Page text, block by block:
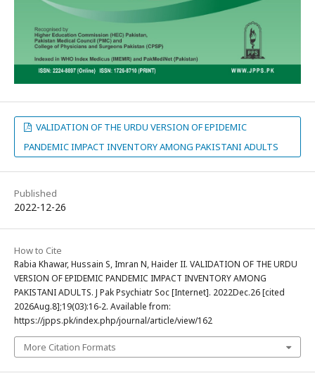
VALIDATION OF THE URDU VERSION OF EPIDEMIC
PANDEMIC IMPACT INVENTORY AMONG PAKISTANI ADULTS
Published
2022-12-26
How to Cite
Rabia Khawar, Hussain S, Imran N, Haider II. VALIDATION OF THE URDU
VERSION OF EPIDEMIC PANDEMIC IMPACT INVENTORY AMONG
PAKISTANI ADULTS. J Pak Psychiatr Soc [Internet]. 2022Dec.26 [cited
2026Aug.8];19(03):16-2. Available from:
https://jpps.pk/index.php/journal/article/view/162
More Citation Formats